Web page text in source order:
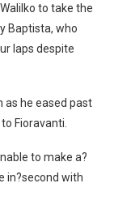
to take the
Baptista, who
laps despite
as he eased past
Fioravanti.
to make a?
in?second with